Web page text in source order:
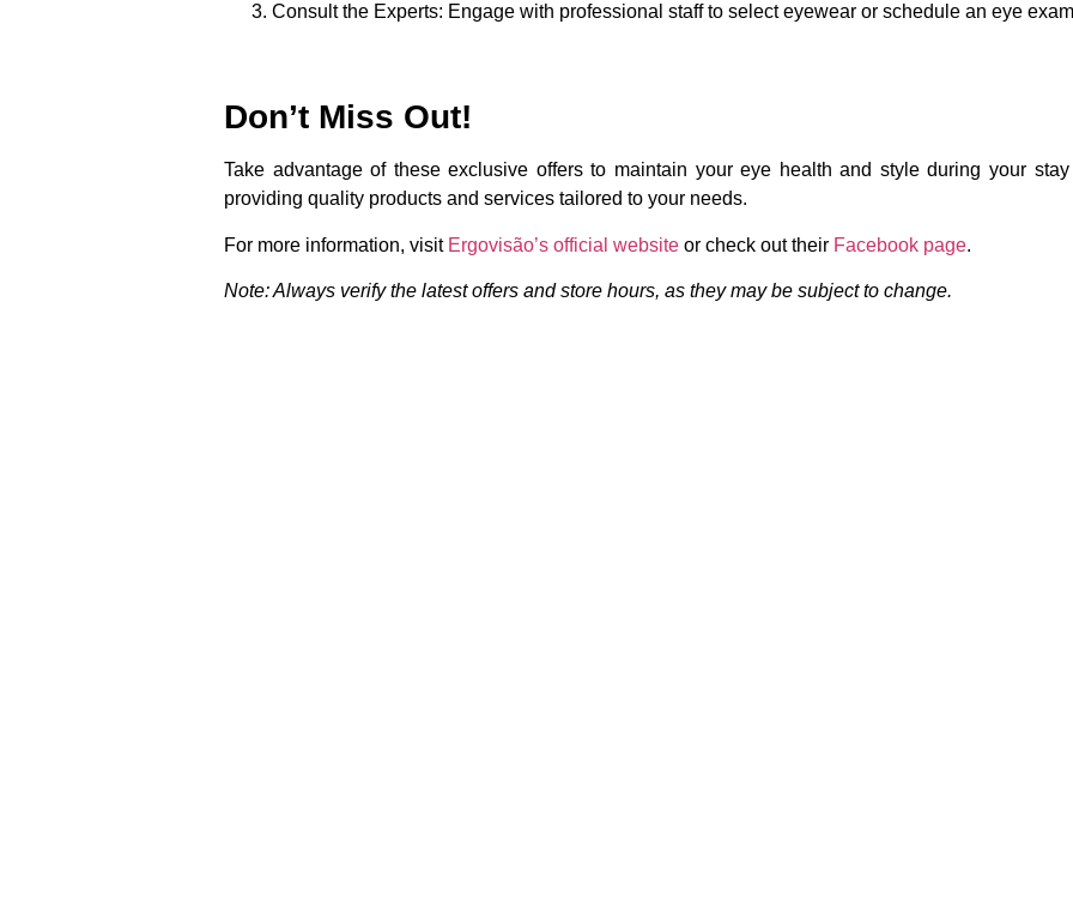
Consult the Experts: Engage with professional staff to select eyewear or schedule an eye
Don’t Miss Out!
Take advantage of these exclusive offers to maintain your eye health and style during your
providing quality products and services tailored to your needs.
For more information, visit Ergovisão’s official website or check out their Facebook page.
Note: Always verify the latest offers and store hours, as they may be subject to change.